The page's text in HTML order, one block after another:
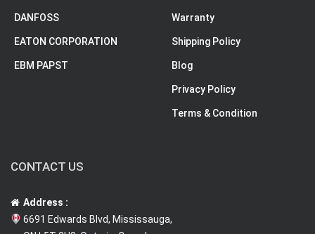
DANFOSS
EATON CORPORATION
EBM PAPST
Warranty
Shipping Policy
Blog
Privacy Policy
Terms & Condition
CONTACT US
Address :
6691 Edwards Blvd, Mississauga,